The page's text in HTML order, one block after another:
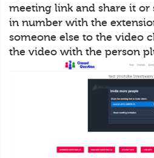
meeting link and share it or
in number with the
someone else to the video
the video with the person